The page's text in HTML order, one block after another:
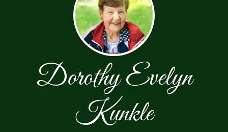
Dorothy Evelyn
Kunkle